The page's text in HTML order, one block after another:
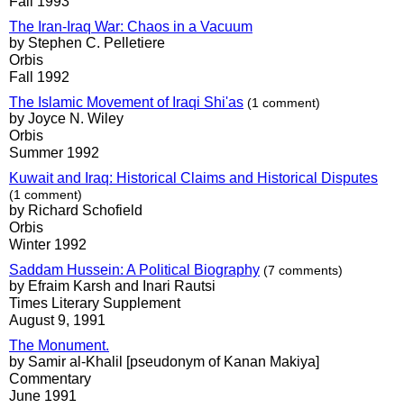
The Iran-Iraq War: Chaos in a Vacuum
by Stephen C. Pelletiere
Orbis
Fall 1992
The Islamic Movement of Iraqi Shi'as (1 comment)
by Joyce N. Wiley
Orbis
Summer 1992
Kuwait and Iraq: Historical Claims and Historical Disputes
(1 comment)
by Richard Schofield
Orbis
Winter 1992
Saddam Hussein: A Political Biography (7 comments)
by Efraim Karsh and Inari Rautsi
Times Literary Supplement
August 9, 1991
The Monument.
by Samir al-Khalil [pseudonym of Kanan Makiya]
Commentary
June 1991